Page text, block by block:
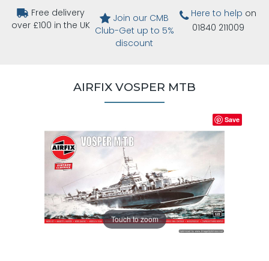
Free delivery
over £100 in the UK
Join our CMB
Club-Get up to 5%
discount
Here to help on
01840 211009
AIRFIX VOSPER MTB
Touch to zoom
Save